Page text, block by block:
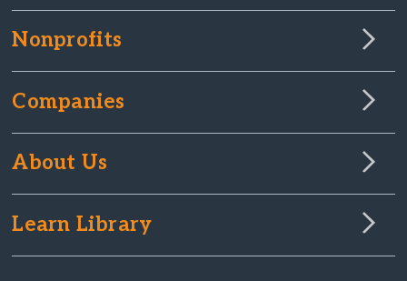
Nonprofits
Companies
About Us
Learn Library